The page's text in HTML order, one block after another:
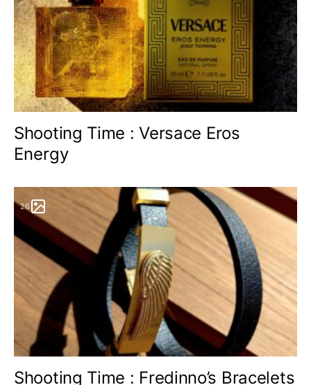
Shooting Time : Versace Eros
Energy
26
Shooting Time : Fredinno’s Bracelets